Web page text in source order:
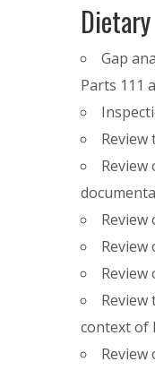
Gap
Parts 111
context of